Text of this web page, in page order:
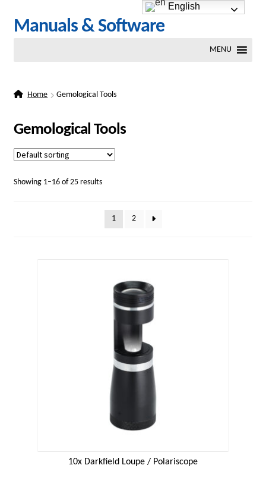
Skip
Skip
Manuals & Software
MENU
Home Gemological Tools
Gemological Tools
Showing 1–16 of 25 results
1 2
10x Darkfield Loupe / Polariscope
English